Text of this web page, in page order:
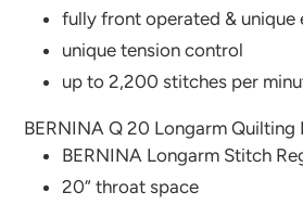
fully front operated & unique
unique tension control
up to 2,200 stitches per
BERNINA Q 20 Longarm Quilting
BERNINA Longarm Stitch
20“ throat space